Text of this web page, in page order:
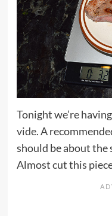
Tonight we’re
vide. A
should be about the
Almost cut this